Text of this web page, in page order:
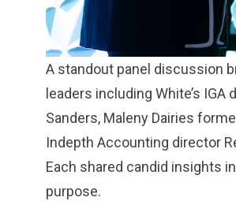
A standout panel discussion
leaders including White’s
Sanders, Maleny Dairies
Indepth Accounting director
Each shared candid insights
purpose.